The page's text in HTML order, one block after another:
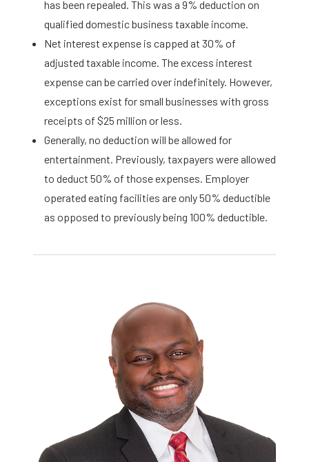
has been repealed. This was a 9% deduction on
qualified domestic business taxable income.
Net interest expense is capped at 30% of
adjusted taxable income. The excess interest
expense can be carried over indefinitely. However,
exceptions exist for small businesses with gross
receipts of $25 million or less.
Generally, no deduction will be allowed for
entertainment. Previously, taxpayers were allowed
to deduct 50% of those expenses. Employer
operated eating facilities are only 50% deductible
as opposed to previously being 100% deductible.